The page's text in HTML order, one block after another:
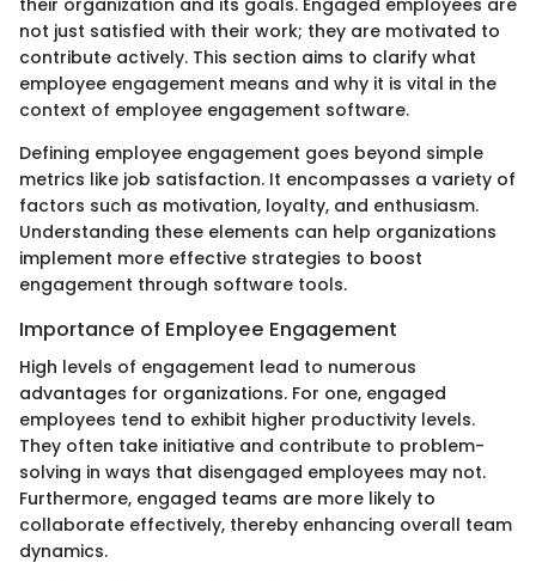
their organization and its goals. Engaged employees are
not just satisfied with their work; they are motivated to
contribute actively. This section aims to clarify what
employee engagement means and why it is vital in the
context of employee engagement software.
Defining employee engagement goes beyond simple
metrics like job satisfaction. It encompasses a variety of
factors such as motivation, loyalty, and enthusiasm.
Understanding these elements can help organizations
implement more effective strategies to boost
engagement through software tools.
Importance of Employee Engagement
High levels of engagement lead to numerous
advantages for organizations. For one, engaged
employees tend to exhibit higher productivity levels.
They often take initiative and contribute to problem-
solving in ways that disengaged employees may not.
Furthermore, engaged teams are more likely to
collaborate effectively, thereby enhancing overall team
dynamics.